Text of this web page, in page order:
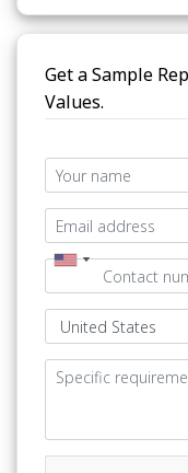
Get a Sample
Values.